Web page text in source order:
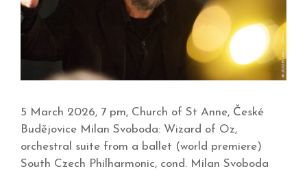
5 March 2026, 7 pm, Church of St Anne, České
Budějovice Milan Svoboda: Wizard of Oz,
orchestral suite from a ballet (world premiere)
South Czech Philharmonic, cond. Milan Svoboda